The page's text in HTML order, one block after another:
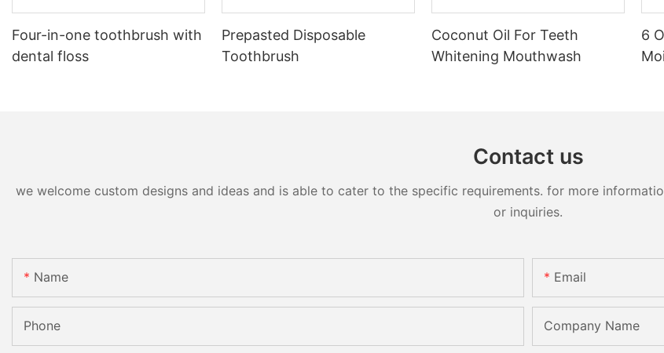
Four-in-one toothbrush with
dental floss
Prepasted Disposable
Toothbrush
Coconut Oil For Teeth
Whitening Mouthwash
6
Contact us
we welcome custom designs and ideas and is able to cater to the specific requirements. for more
or inquiries.
Name Email
Phone Company Name